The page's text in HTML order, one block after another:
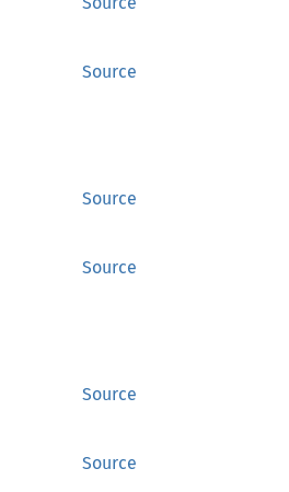
Source
Source
Source
Source
Source